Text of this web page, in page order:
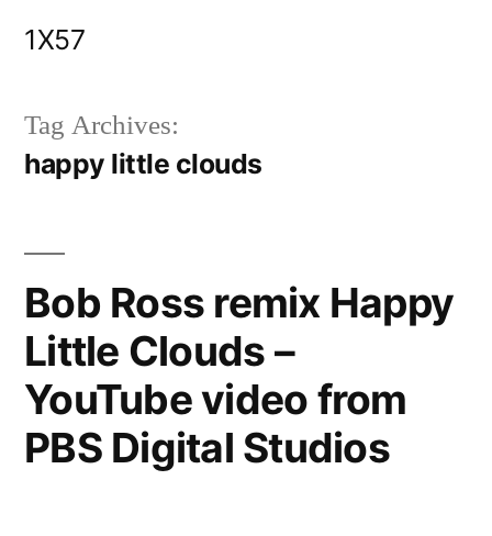
1X57
Tag Archives:
happy little clouds
Bob Ross remix Happy
Little Clouds –
YouTube video from
PBS Digital Studios